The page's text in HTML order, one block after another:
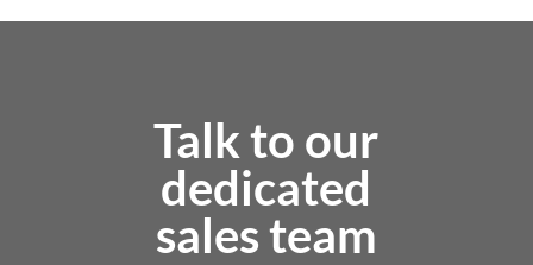
Talk to our
dedicated
sales team